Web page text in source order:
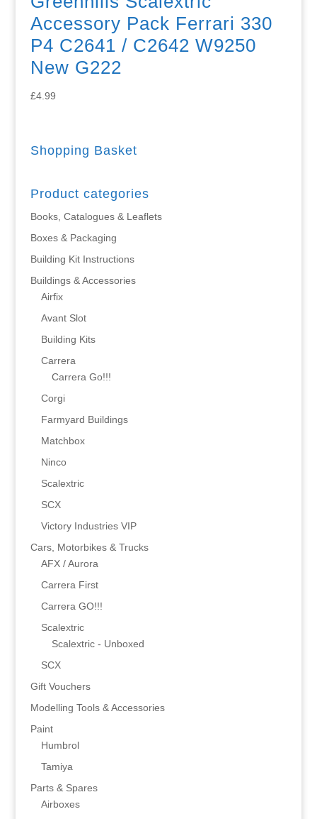
Accessory Pack Ferrari 330
P4 C2641 / C2642 W9250
New G222
£4.99
Shopping Basket
Product categories
Books, Catalogues & Leaflets
Boxes & Packaging
Building Kit Instructions
Buildings & Accessories
Airfix
Avant Slot
Building Kits
Carrera
Carrera Go!!!
Corgi
Farmyard Buildings
Matchbox
Ninco
Scalextric
SCX
Victory Industries VIP
Cars, Motorbikes & Trucks
AFX / Aurora
Carrera First
Carrera GO!!!
Scalextric
Scalextric - Unboxed
SCX
Gift Vouchers
Modelling Tools & Accessories
Paint
Humbrol
Tamiya
Parts & Spares
Airboxes